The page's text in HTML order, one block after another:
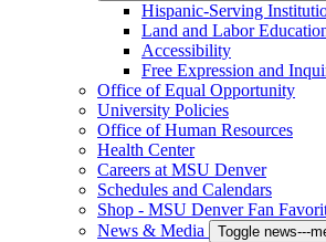
Hispanic-Serving
Land and Labor
Accessibility
Free Expression and
Office of Equal Opportunity
University Policies
Office of Human Resources
Health Center
Careers at MSU Denver
Schedules and Calendars
Shop - MSU Denver Fan
News & Media
Toggle news---